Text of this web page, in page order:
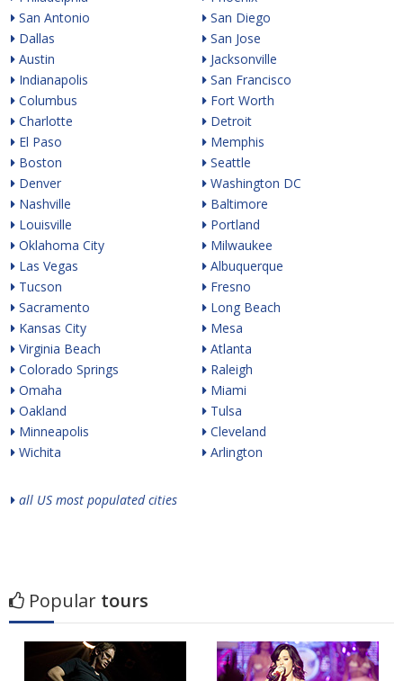
San Antonio
Dallas
Austin
Indianapolis
Columbus
Charlotte
El Paso
Boston
Denver
Nashville
Louisville
Oklahoma City
Las Vegas
Tucson
Sacramento
Kansas City
Virginia Beach
Colorado Springs
Omaha
Oakland
Minneapolis
Wichita
San Diego
San Jose
Jacksonville
San Francisco
Fort Worth
Detroit
Memphis
Seattle
Washington DC
Baltimore
Portland
Milwaukee
Albuquerque
Fresno
Long Beach
Mesa
Atlanta
Raleigh
Miami
Tulsa
Cleveland
Arlington
all US most populated cities
Popular tours